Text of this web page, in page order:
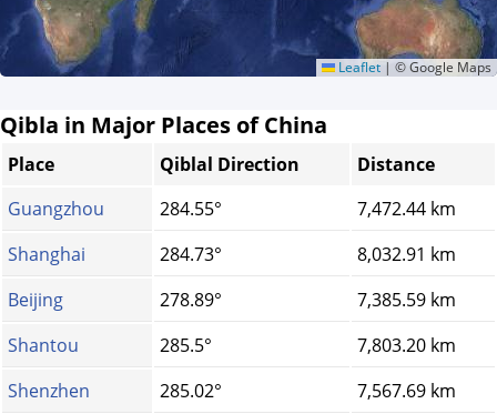
Leaflet | © Google Maps
Qibla in Major Places of China
Place Qiblal Direction
Distance
Guangzhou
284.55°
7,472.44 km
Shanghai
284.73°
8,032.91 km
Beijing
278.89°
7,385.59 km
Shantou
285.5°
7,803.20 km
Shenzhen
285.02°
7,567.69 km